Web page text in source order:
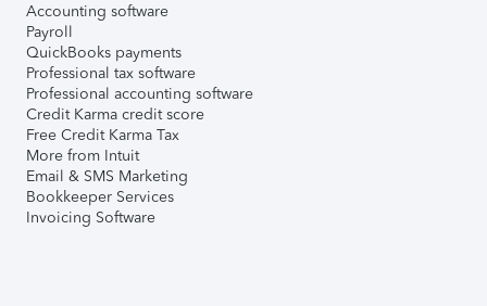
Accounting software
Payroll
QuickBooks payments
Professional tax software
Professional accounting software
Credit Karma credit score
Free Credit Karma Tax
More from Intuit
Email & SMS Marketing
Bookkeeper Services
Invoicing Software